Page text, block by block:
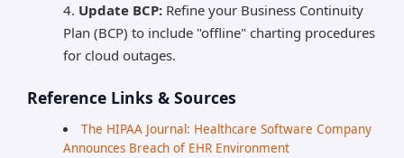
Update BCP: Refine your Business Continuity
Plan (BCP) to include "offline" charting procedures
for cloud outages.
Reference Links & Sources
The HIPAA Journal: Healthcare Software Company
Announces Breach of EHR Environment